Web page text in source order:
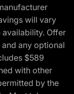
will vary
availability. Offer
any optional
$589
with other
by the